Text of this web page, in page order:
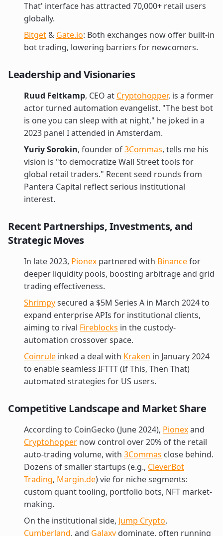
That' interface has attracted 70,000+ retail users
globally.
Bitget & Gate.io: Both exchanges now offer built-in
bot trading, lowering barriers for newcomers.
Leadership and Visionaries
Ruud Feltkamp, CEO at Cryptohopper, is a former
actor turned automation evangelist. "The best bot
is one you can sleep with at night," he joked in a
2023 panel I attended in Amsterdam.
Yuriy Sorokin, founder of3Commas, tells me his
vision is "to democratize Wall Street tools for
global retail traders." Recent seed rounds from
Pantera Capital reflect serious institutional
interest.
Recent Partnerships, Investments, and
Strategic Moves
In late 2023, Pionex partnered with Binancefor
deeper liquidity pools, boosting arbitrage and grid
trading effectiveness.
Shrimpysecured a $5M Series A in March 2024 to
expand enterprise APIs for institutional clients,
aiming to rival Fireblocks in the custody-
automation crossover space.
Coinrule inked a deal with Kraken in January 2024
to enable seamless IFTTT (If This, Then That)
automated strategies for US users.
Competitive Landscape and Market Share
According to CoinGecko (June 2024), Pionexand
Cryptohopper now control over 20% of the retail
auto-trading volume, with 3Commas close behind.
Dozens of smaller startups (e.g., CleverBot
Trading, Margin.de) vie for niche segments:
custom quant tooling, portfolio bots, NFT market-
making.
On the institutional side, Jump Crypto,
Cumberland, and Galaxy dominate, often running